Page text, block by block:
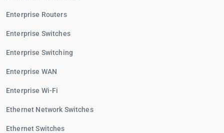
Enterprise Routers
Enterprise Switches
Enterprise Switching
Enterprise WAN
Enterprise Wi-Fi
Ethernet Network Switches
Ethernet Switches